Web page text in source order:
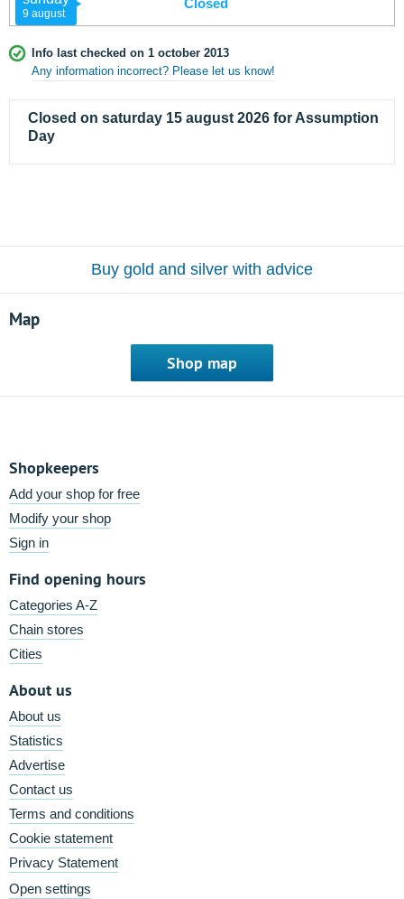
9 august
Closed
Info last checked on 1 october 2013
Any information incorrect? Please let us know!
Closed on saturday 15 august 2026 for Assumption
Day
Buy gold and silver with advice
Map
Shop map
Shopkeepers
Add your shop for free
Modify your shop
Sign in
Find opening hours
Categories A-Z
Chain stores
Cities
About us
About us
Statistics
Advertise
Contact us
Terms and conditions
Cookie statement
Privacy Statement
Open settings